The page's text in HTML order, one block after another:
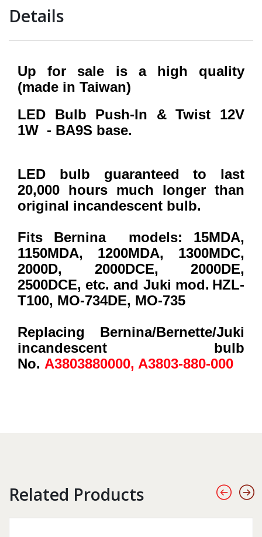
Details
Up for sale is a high quality
(made in Taiwan)
LED Bulb Push-In & Twist 12V
1W - BA9S base.
LED bulb guaranteed to last
20,000 hours much longer than
original incandescent bulb.
Fits Bernina models: 15MDA,
1150MDA, 1200MDA, 1300MDC,
2000D, 2000DCE, 2000DE,
2500DCE, etc. and Juki mod. HZL-
T100, MO-734DE, MO-735
Replacing Bernina/Bernette/Juki
incandescent bulb
No. A3803880000, A3803-880-000
Related Products